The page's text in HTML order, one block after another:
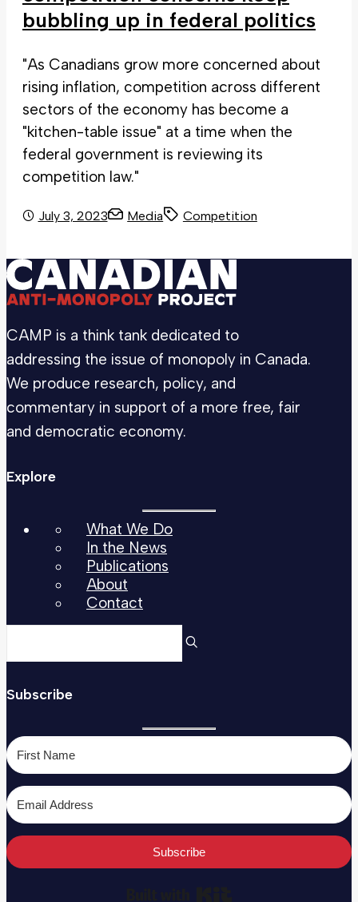
bubbling up in federal politics
"As Canadians grow more concerned about
rising inflation, competition across different
sectors of the economy has become a
"kitchen-table issue" at a time when the
federal government is reviewing its
competition law."
July 3, 2023 Media Competition
CAMP is a think tank dedicated to
addressing the issue of monopoly in Canada.
We produce research, policy, and
commentary in support of a more free, fair
and democratic economy.
Explore
What We Do
In the News
Publications
About
Contact
Subscribe
Subscribe